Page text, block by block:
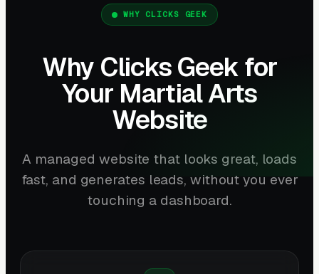
WHY CLICKS GEEK
Why Clicks Geek for
Your Martial Arts
Website
A managed website that looks great, loads
fast, and generates leads, without you ever
touching a dashboard.